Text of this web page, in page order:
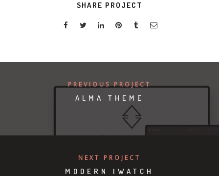
SHARE PROJECT
PREVIOUS PROJECT
ALMA THEME
NEXT PROJECT
MODERN IWATCH